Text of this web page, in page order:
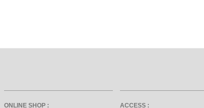
ONLINE SHOP : ACCESS :